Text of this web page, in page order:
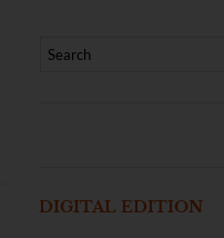
DIGITAL EDITION